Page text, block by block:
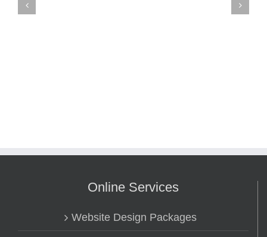
Online Services
Website Design Packages